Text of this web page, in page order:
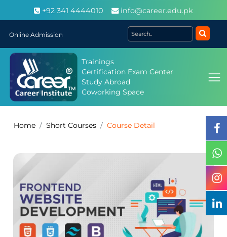
+92 341 4444010 info@career.edu.pk
Online Admission
Trainings
Certification Exam Center
Study Abroad
Coworking Space
Home Short Courses Course Detail